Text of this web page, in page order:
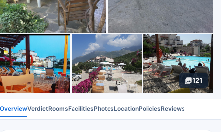
121
OverviewVerdictRoomsFacilitiesPhotosLocationPoliciesReviews